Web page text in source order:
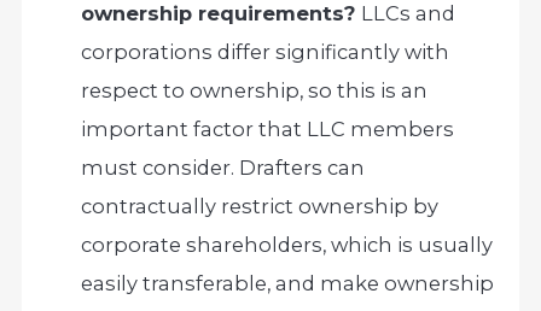
ownership requirements? LLCs and
corporations differ significantly with
respect to ownership, so this is an
important factor that LLC members
must consider. Drafters can
contractually restrict ownership by
corporate shareholders, which is usually
easily transferable, and make ownership